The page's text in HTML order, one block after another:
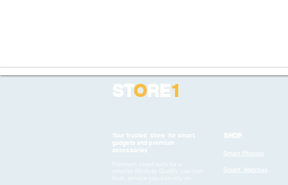
STORE1
Your trusted store for smart
gadgets and premium
accessories
Premium smart tech for a
smarter lifestyle. Quality you can
trust, service you can rely on
SHOP
Smart Phones
Smart Watches